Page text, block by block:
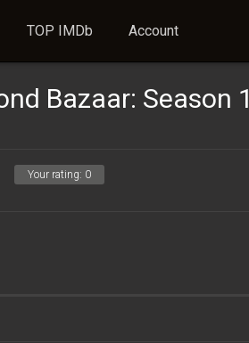
TOP IMDb Account
Bazaar: Season 1
Your rating: 0